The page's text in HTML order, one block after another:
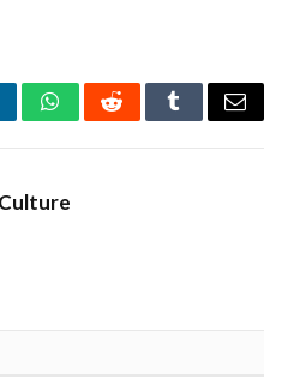
WhatsAppRedditTumblrEmail